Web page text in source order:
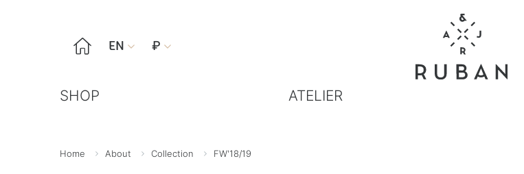
 EN  ₽ 
SHOP ATELIER
Home About Collection FW'18/19